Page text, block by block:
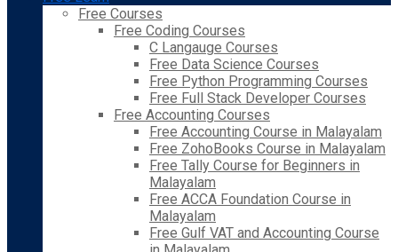
Free Courses
Free Coding Courses
C Langauge Courses
Free Data Science Courses
Free Python Programming Courses
Free Full Stack Developer Courses
Free Accounting Courses
Free Accounting Course in Malayalam
Free ZohoBooks Course in Malayalam
Free Tally Course for Beginners in
Malayalam
Free ACCA Foundation Course in
Malayalam
Free Gulf VAT and Accounting Course